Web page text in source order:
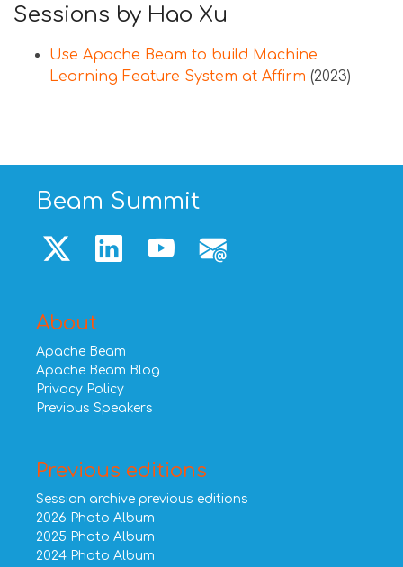
Sessions by Hao Xu
Use Apache Beam to build Machine
Learning Feature System at Affirm (2023)
Beam Summit
About
Apache Beam
Apache Beam Blog
Privacy Policy
Previous Speakers
Previous editions
Session archive previous editions
2026 Photo Album
2025 Photo Album
2024 Photo Album